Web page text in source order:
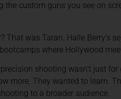
custom guns you see on
? That was Taran. Halle Berry’s
where Hollywood
shooting wasn’t just
more. They wanted to learn.
to a broader audience.